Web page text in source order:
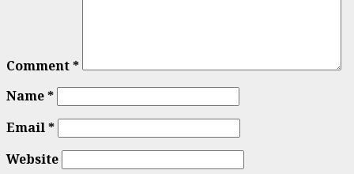
Comment*
Name*
Email*
Website